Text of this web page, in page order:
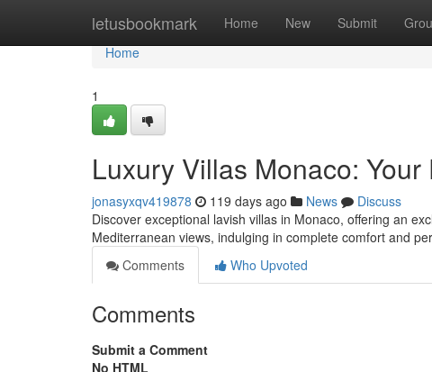
letusbookmark Home New Submit
Home
Home
1
Luxury Villas Monaco:
jonasyxqv419878 119 days ago News
Discuss
Discover exceptional lavish villas in Monaco, offering an
Mediterranean views, indulging in complete comfort and
Comments
Who Upvoted
Comments
Submit a Comment
No HTML